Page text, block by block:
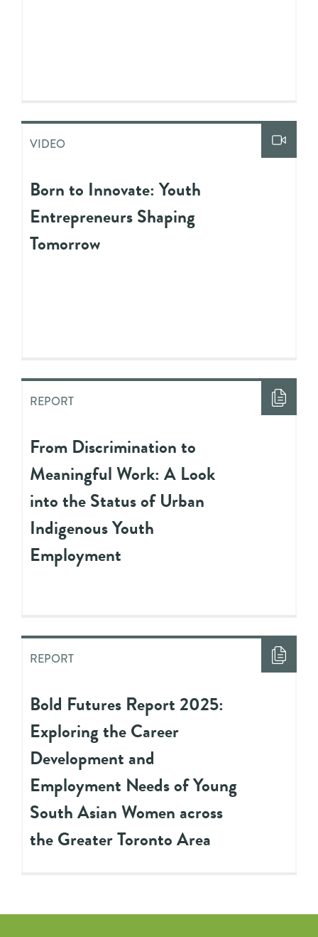
VIDEO
Born to Innovate: Youth
Entrepreneurs Shaping
Tomorrow
REPORT
From Discrimination to
Meaningful Work: A Look
into the Status of Urban
Indigenous Youth
Employment
REPORT
Bold Futures Report 2025:
Exploring the Career
Development and
Employment Needs of Young
South Asian Women across
the Greater Toronto Area